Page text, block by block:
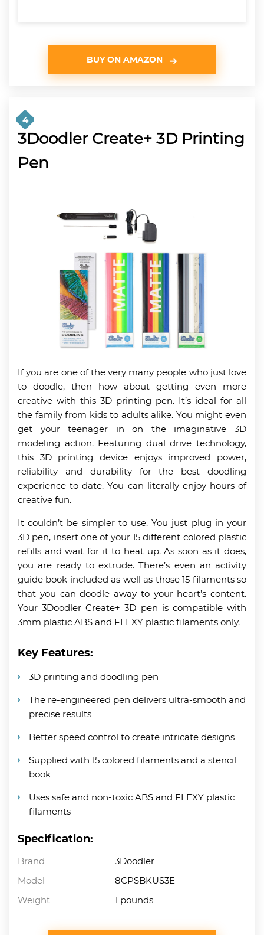
BUY ON AMAZON
4
3Doodler Create+ 3D Printing
Pen
If you are one of the very many people who just love
to doodle, then how about getting even more
creative with this 3D printing pen. It’s ideal for all
the family from kids to adults alike. You might even
get your teenager in on the imaginative 3D
modeling action. Featuring dual drive technology,
this 3D printing device enjoys improved power,
reliability and durability for the best doodling
experience to date. You can literally enjoy hours of
creative fun.
It couldn’t be simpler to use. You just plug in your
3D pen, insert one of your 15 different colored plastic
refills and wait for it to heat up. As soon as it does,
you are ready to extrude. There’s even an activity
guide book included as well as those 15 filaments so
that you can doodle away to your heart’s content.
Your 3Doodler Create+ 3D pen is compatible with
3mm plastic ABS and FLEXY plastic filaments only.
Key Features:
3D printing and doodling pen
The re-engineered pen delivers ultra-smooth and
precise results
Better speed control to create intricate designs
Supplied with 15 colored filaments and a stencil
book
Uses safe and non-toxic ABS and FLEXY plastic
filaments
Specification:
Brand
3Doodler
Model
8CPSBKUS3E
Weight
1 pounds